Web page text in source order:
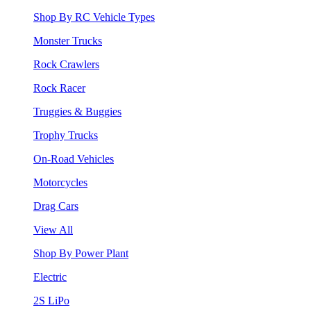
Shop By RC Vehicle Types
Monster Trucks
Rock Crawlers
Rock Racer
Truggies & Buggies
Trophy Trucks
On-Road Vehicles
Motorcycles
Drag Cars
View All
Shop By Power Plant
Electric
2S LiPo